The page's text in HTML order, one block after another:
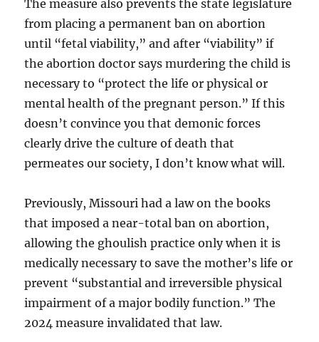
The measure also prevents the state legislature
from placing a permanent ban on abortion
until “fetal viability,” and after “viability” if
the abortion doctor says murdering the child is
necessary to “protect the life or physical or
mental health of the pregnant person.” If this
doesn’t convince you that demonic forces
clearly drive the culture of death that
permeates our society, I don’t know what will.
Previously, Missouri had a law on the books
that imposed a near-total ban on abortion,
allowing the ghoulish practice only when it is
medically necessary to save the mother’s life or
prevent “substantial and irreversible physical
impairment of a major bodily function.” The
2024 measure invalidated that law.